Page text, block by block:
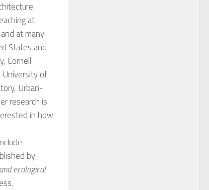
at
at many
States and
Cornell
University of
Urban-
research is
in how
by
ecological